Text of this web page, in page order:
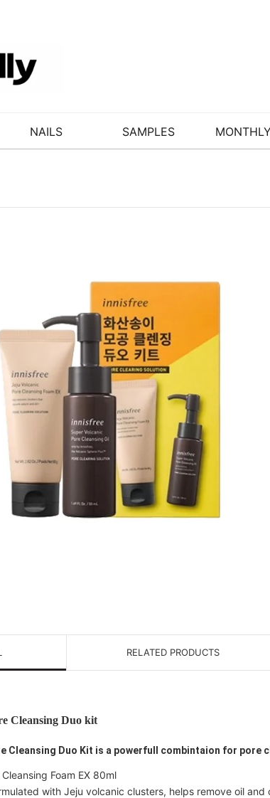
NAILS SAMPLES
RELATED PRODUCTS
Cleansing Duo kit
Cleansing Duo Kit is a powerfull combintaion for
Foam EX 80ml
with Jeju volcanic clusters, helps remove oil and